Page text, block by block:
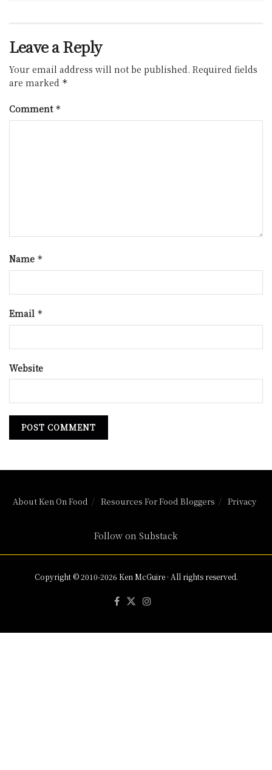
Leave a Reply
Your email address will not be published. Required fields
are marked *
Comment *
Name *
Email *
Website
About Ken On Food Resources For Food Bloggers Privacy
Follow on Substack
Copyright © 2010-2026 Ken McGuire · All rights reserved.